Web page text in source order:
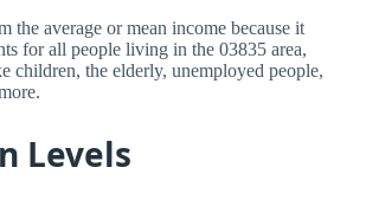
the average or mean income because it
for all people living in the 03835 area,
children, the elderly, unemployed people,
Levels